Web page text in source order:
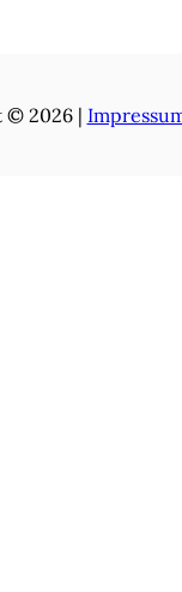
© 2026 |